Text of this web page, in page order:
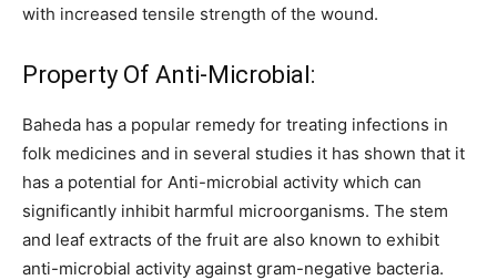
with increased tensile strength of the wound.
Property Of Anti-Microbial:
Baheda has a popular remedy for treating infections in
folk medicines and in several studies it has shown that it
has a potential for Anti-microbial activity which can
significantly inhibit harmful microorganisms. The stem
and leaf extracts of the fruit are also known to exhibit
anti-microbial activity against gram-negative bacteria.